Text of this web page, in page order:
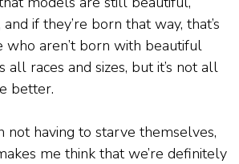
if they’re born that way, that’s
aren’t born with beautiful
all races and sizes, but it’s not all
better.
having to starve themselves,
me think that we’re definitely